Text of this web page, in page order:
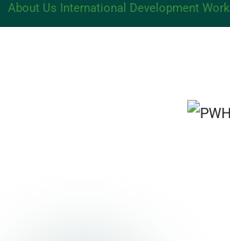
About Us International Development Work